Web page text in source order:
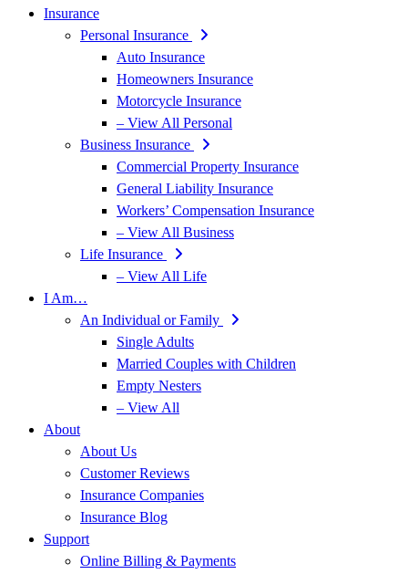
Insurance
Personal Insurance
Auto Insurance
Homeowners Insurance
Motorcycle Insurance
– View All Personal
Business Insurance
Commercial Property Insurance
General Liability Insurance
Workers’ Compensation Insurance
– View All Business
Life Insurance
– View All Life
I Am…
An Individual or Family
Single Adults
Married Couples with Children
Empty Nesters
– View All
About
About Us
Customer Reviews
Insurance Companies
Insurance Blog
Support
Online Billing & Payments